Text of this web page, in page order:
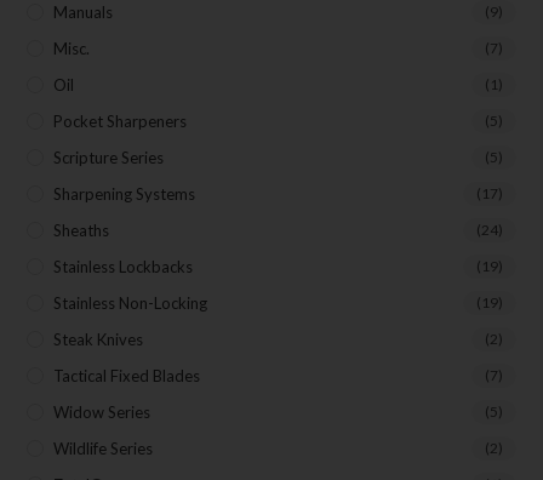
Manuals (9)
Misc. (7)
Oil (1)
Pocket Sharpeners (5)
Scripture Series (5)
Sharpening Systems (17)
Sheaths (24)
Stainless Lockbacks (19)
Stainless Non-Locking (19)
Steak Knives (2)
Tactical Fixed Blades (7)
Widow Series (5)
Wildlife Series (2)